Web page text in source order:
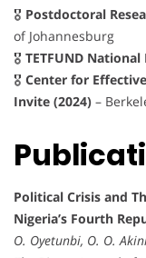
🎖 Postdoctoral
of Johannesburg
🎖 TETFUND National
🎖 Center for
Invite (2024) –
Political Crisis and
Nigeria’s Fourth
O. Oyetunbi, O. O.